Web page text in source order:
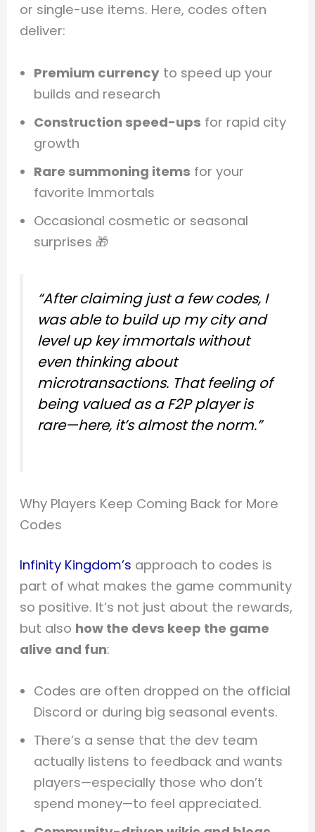
or single-use items. Here, codes often
deliver:
Premium currency to speed up your
builds and research
Construction speed-ups for rapid city
growth
Rare summoning items for your
favorite Immortals
Occasional cosmetic or seasonal
surprises 🎁
“After claiming just a few codes, I
was able to build up my city and
level up key immortals without
even thinking about
microtransactions. That feeling of
being valued as a F2P player is
rare—here, it’s almost the norm.”
Why Players Keep Coming Back for More
Codes
Infinity Kingdom’s approach to codes is
part of what makes the game community
so positive. It’s not just about the rewards,
but also how the devs keep the game
alive and fun:
Codes are often dropped on the official
Discord or during big seasonal events.
There’s a sense that the dev team
actually listens to feedback and wants
players—especially those who don’t
spend money—to feel appreciated.